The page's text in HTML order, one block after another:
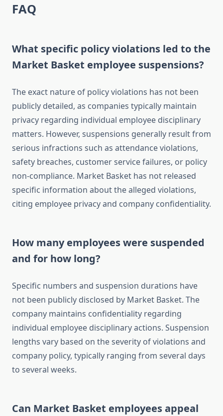
FAQ
What specific policy violations led to the
Market Basket employee suspensions?
The exact nature of policy violations has not been
publicly detailed, as companies typically maintain
privacy regarding individual employee disciplinary
matters. However, suspensions generally result from
serious infractions such as attendance violations,
safety breaches, customer service failures, or policy
non-compliance. Market Basket has not released
specific information about the alleged violations,
citing employee privacy and company confidentiality.
How many employees were suspended
and for how long?
Specific numbers and suspension durations have
not been publicly disclosed by Market Basket. The
company maintains confidentiality regarding
individual employee disciplinary actions. Suspension
lengths vary based on the severity of violations and
company policy, typically ranging from several days
to several weeks.
Can Market Basket employees appeal